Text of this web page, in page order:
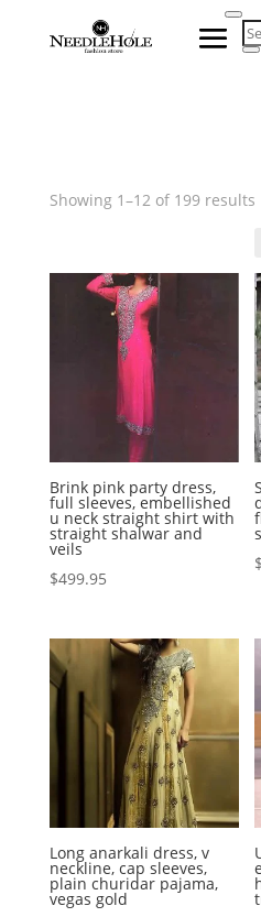
Showing 1–12 of 199 results
Brink pink party dress,
full sleeves, embellished
u neck straight shirt with
straight shalwar and
veils
$499.95
Long anarkali dress, v
neckline, cap sleeves,
plain churidar pajama,
vegas gold